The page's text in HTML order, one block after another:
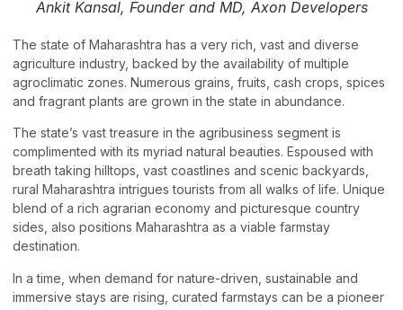
Ankit Kansal, Founder and MD, Axon Developers
The state of Maharashtra has a very rich, vast and diverse
agriculture industry, backed by the availability of multiple
agroclimatic zones. Numerous grains, fruits, cash crops, spices
and fragrant plants are grown in the state in abundance.
The state’s vast treasure in the agribusiness segment is
complimented with its myriad natural beauties. Espoused with
breath taking hilltops, vast coastlines and scenic backyards,
rural Maharashtra intrigues tourists from all walks of life. Unique
blend of a rich agrarian economy and picturesque country
sides, also positions Maharashtra as a viable farmstay
destination.
In a time, when demand for nature-driven, sustainable and
immersive stays are rising, curated farmstays can be a pioneer